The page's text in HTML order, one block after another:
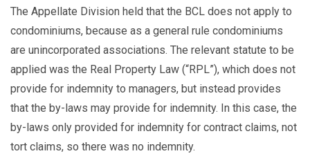
The Appellate Division held that the BCL does not apply to
condominiums, because as a general rule condominiums
are unincorporated associations. The relevant statute to be
applied was the Real Property Law (“RPL”), which does not
provide for indemnity to managers, but instead provides
that the by-laws may provide for indemnity. In this case, the
by-laws only provided for indemnity for contract claims, not
tort claims, so there was no indemnity.